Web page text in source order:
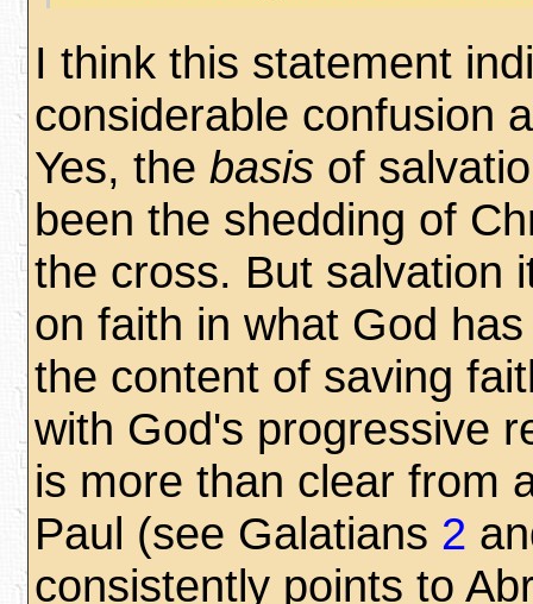
I think this statement
considerable confusion
Yes, the basis of
been the shedding of
the cross. But salvation
on faith in what God
the content of saving
with God's progressive
is more than clear from
Paul (see Galatians 2
consistently points to